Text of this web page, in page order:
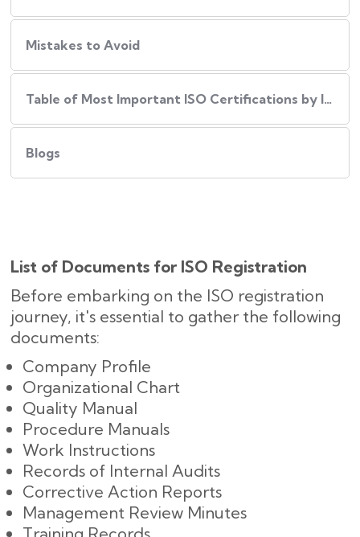
Mistakes to Avoid
Table of Most Important ISO Certifications by Industry
Blogs
List of Documents for ISO Registration
Before embarking on the ISO registration
journey, it's essential to gather the following
documents:
Company Profile
Organizational Chart
Quality Manual
Procedure Manuals
Work Instructions
Records of Internal Audits
Corrective Action Reports
Management Review Minutes